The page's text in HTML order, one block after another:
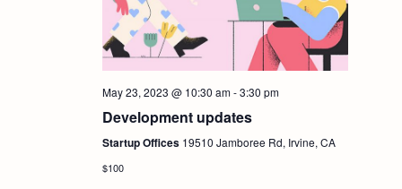
May 23, 2023 @ 10:30 am-3:30 pm
Development updates
Startup Offices 19510 Jamboree Rd, Irvine, CA
$100